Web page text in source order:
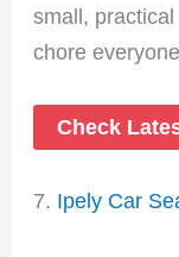
small,
chore
Check
7. Ipely Car